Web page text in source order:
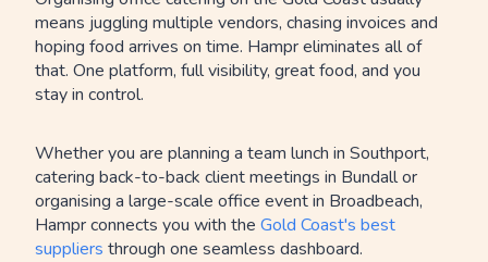
means juggling multiple vendors, chasing invoices and
hoping food arrives on time. Hampr eliminates all of
that. One platform, full visibility, great food, and you
stay in control.
Whether you are planning a team lunch in Southport,
catering back-to-back client meetings in Bundall or
organising a large-scale office event in Broadbeach,
Hampr connects you with the Gold Coast's best
suppliers through one seamless dashboard.